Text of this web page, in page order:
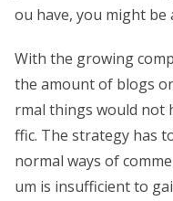
ou have, you might be
With the growing
the amount of blogs
rmal things would not
ffic. The strategy has
normal ways of
um is insufficient to